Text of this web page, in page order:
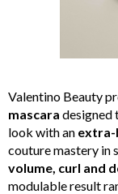
Valentino Beauty
mascara designed
look with an extra-
couture mastery in
volume, curl and
modulable result